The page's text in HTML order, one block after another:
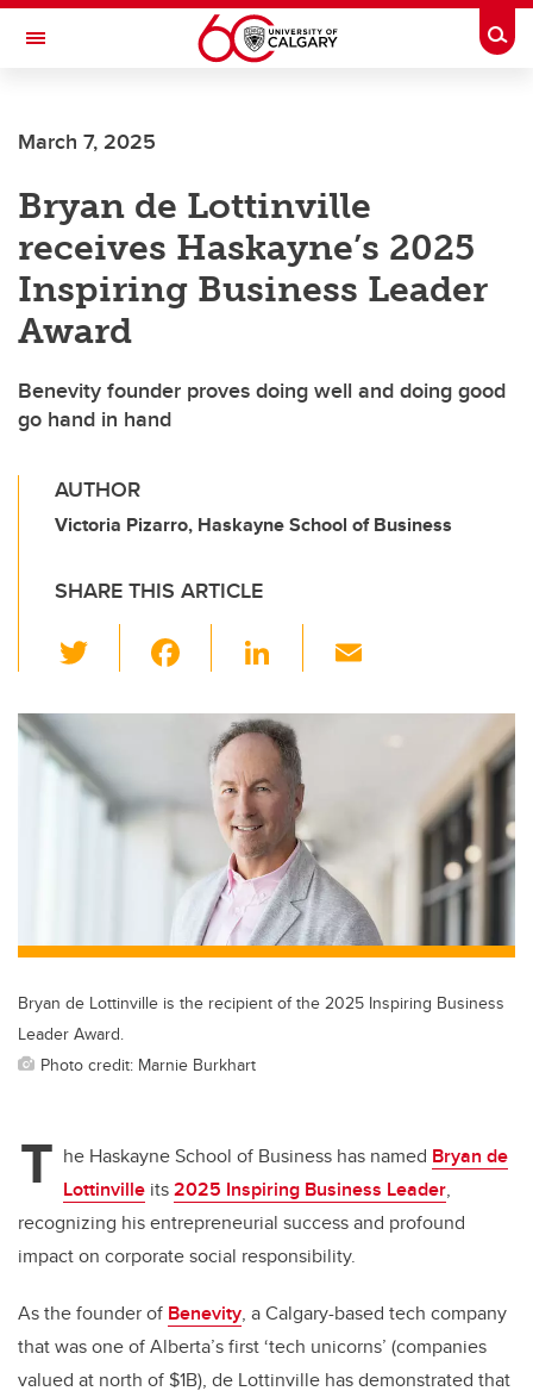
Skip to main content
Toggle Navigation
March 7, 2025
Bryan de Lottinville
receives Haskayne’s 2025
Inspiring Business Leader
Award
Benevity founder proves doing well and doing good
go hand in hand
AUTHOR
Victoria Pizarro, Haskayne School of Business
SHARE THIS ARTICLE
wi
tt
er
c
b
o
k
Li
k
e
dI
n
ail
Bryan de Lottinville is the recipient of the 2025 Inspiring Business
Leader Award.
Photo credit: Marnie Burkhart
T he Haskayne School of Business has named Bryan de
Lottinville its2025 Inspiring Business Leader,
recognizing his entrepreneurial success and profound
impact on corporate social responsibility.
As the founder of Benevity, a Calgary-based tech company
that was one of Alberta’s first ‘tech unicorns’ (companies
valued at north of $1B), de Lottinville has demonstrated that